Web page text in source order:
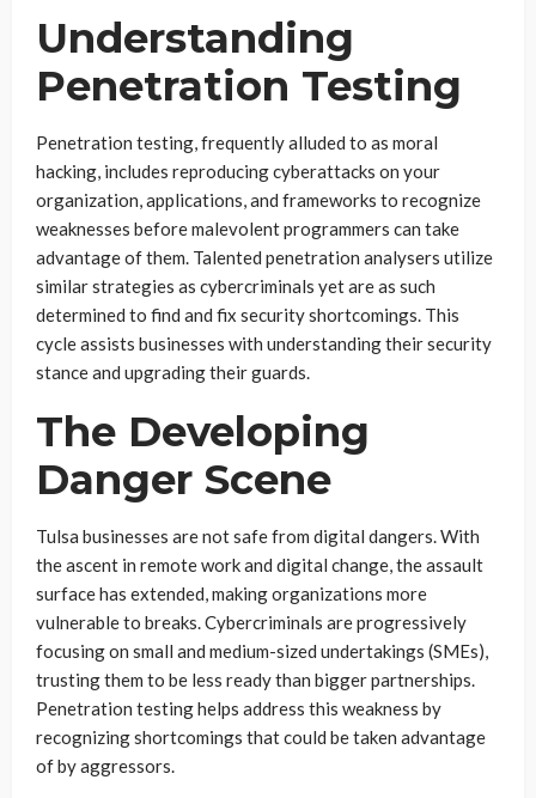
Understanding
Penetration Testing
Penetration testing, frequently alluded to as moral
hacking, includes reproducing cyberattacks on your
organization, applications, and frameworks to recognize
weaknesses before malevolent programmers can take
advantage of them. Talented penetration analysers utilize
similar strategies as cybercriminals yet are as such
determined to find and fix security shortcomings. This
cycle assists businesses with understanding their security
stance and upgrading their guards.
The Developing
Danger Scene
Tulsa businesses are not safe from digital dangers. With
the ascent in remote work and digital change, the assault
surface has extended, making organizations more
vulnerable to breaks. Cybercriminals are progressively
focusing on small and medium-sized undertakings (SMEs),
trusting them to be less ready than bigger partnerships.
Penetration testing helps address this weakness by
recognizing shortcomings that could be taken advantage
of by aggressors.